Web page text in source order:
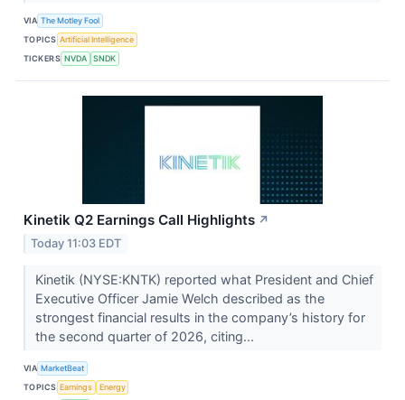
VIA The Motley Fool
TOPICS Artificial Intelligence
TICKERS NVDA SNDK
Kinetik Q2 Earnings Call Highlights ↗
Today 11:03 EDT
Kinetik (NYSE:KNTK) reported what President and Chief
Executive Officer Jamie Welch described as the
strongest financial results in the company’s history for
the second quarter of 2026, citing...
VIA MarketBeat
TOPICS Earnings
Energy